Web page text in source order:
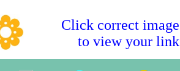
Click correct image
to view your link